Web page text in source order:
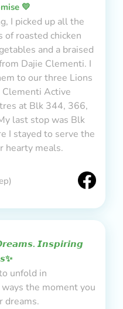
💛
I picked up all the
of roasted chicken
and a braised
Dajie Clementi. I
to our three Lions
Active
at Blk 344, 366,
last stop was Blk
I stayed to serve the
hearty meals.
𝙄𝙣𝙨𝙥𝙞𝙧𝙞𝙣𝙜
unfold in
the moment you
dreams.